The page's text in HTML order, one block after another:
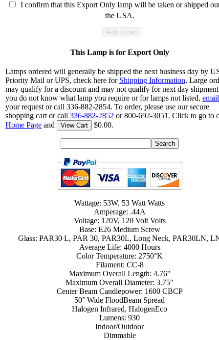
I confirm that this Export Only lamp will be taken or shipped
the USA.
Add to cart
This Lamp is for Export Only
Lamps ordered will generally be shipped the next business day by
Priority Mail or UPS, check here for Shipping Information. Large
may qualify for a discount and may not qualify for next day
you do not know what lamp you require or for lamps not listed, email
your request or call 336-882-2854. To order, please use our secure
shopping cart or call 336-882-2852 or 800-692-3051. Click to go to
Home Page and View Cart $0.00.
Wattage: 53W, 53 Watt Watts
Amperage: .44A
Voltage: 120V, 120 Volt Volts
Base: E26 Medium Screw
Glass: PAR30 L, PAR 30, PAR30L, Long Neck, PAR30LN,
Average Life: 4000 Hours
Color Temperature: 2750°K
Filament: CC-8
Maximum Overall Length: 4.76"
Maximum Overall Diameter: 3.75"
Center Beam Candlepower: 1600 CBCP
50° Wide FloodBeam Spread
Halogen Infrared, HalogenEco
Lumens: 930
Indoor/Outdoor
Dimmable